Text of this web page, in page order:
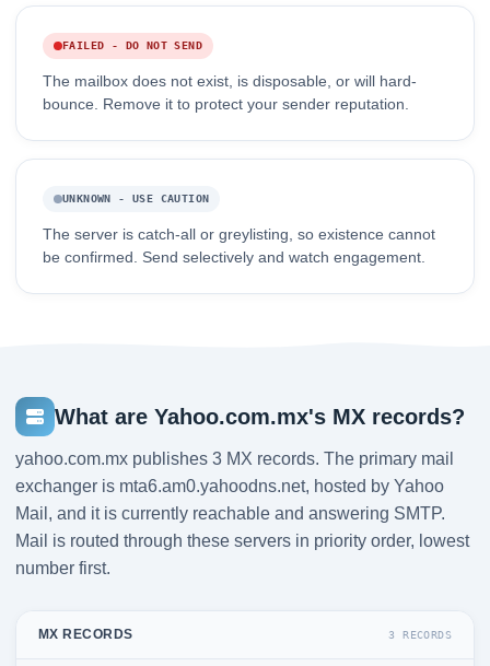
FAILED - DO NOT SEND
The mailbox does not exist, is disposable, or will hard-
bounce. Remove it to protect your sender reputation.
UNKNOWN - USE CAUTION
The server is catch-all or greylisting, so existence cannot
be confirmed. Send selectively and watch engagement.
What are Yahoo.com.mx's MX records?
yahoo.com.mx publishes 3 MX records. The primary mail
exchanger is mta6.am0.yahoodns.net, hosted by Yahoo
Mail, and it is currently reachable and answering SMTP.
Mail is routed through these servers in priority order, lowest
number first.
MX RECORDS 3 RECORDS